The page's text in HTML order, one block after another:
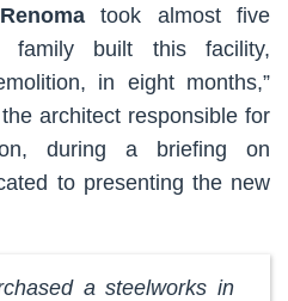
Renoma took almost five
family built this facility,
in eight months,”
architect responsible for
during a briefing on
to presenting the new
a steelworks in